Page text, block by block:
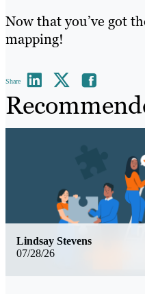
Now that you’ve got
mapping!
Share
07/28/26
Lindsay Stevens